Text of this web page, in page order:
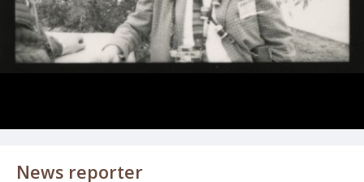
News reporter